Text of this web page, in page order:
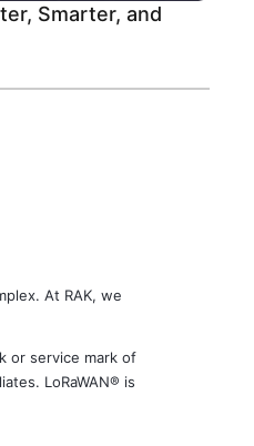
Smarter, and
At RAK, we
or service mark of
LoRaWAN® is